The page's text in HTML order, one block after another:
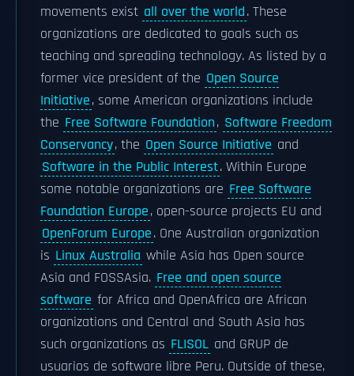
movements exist all over the world. These
organizations are dedicated to goals such as
teaching and spreading technology. As listed by a
former vice president of the Open Source
Initiative, some American organizations include
the Free Software Foundation, Software Freedom
Conservancy, the Open Source Initiative and
Software in the Public Interest. Within Europe
some notable organizations are Free Software
Foundation Europe, open-source projects EU and
OpenForum Europe. One Australian organization
is Linux Australia while Asia has Open source
Asia and FOSSAsia. Free and open source
software for Africa and OpenAfrica are African
organizations and Central and South Asia has
such organizations as FLISOL and GRUP de
usuarios de software libre Peru. Outside of these,